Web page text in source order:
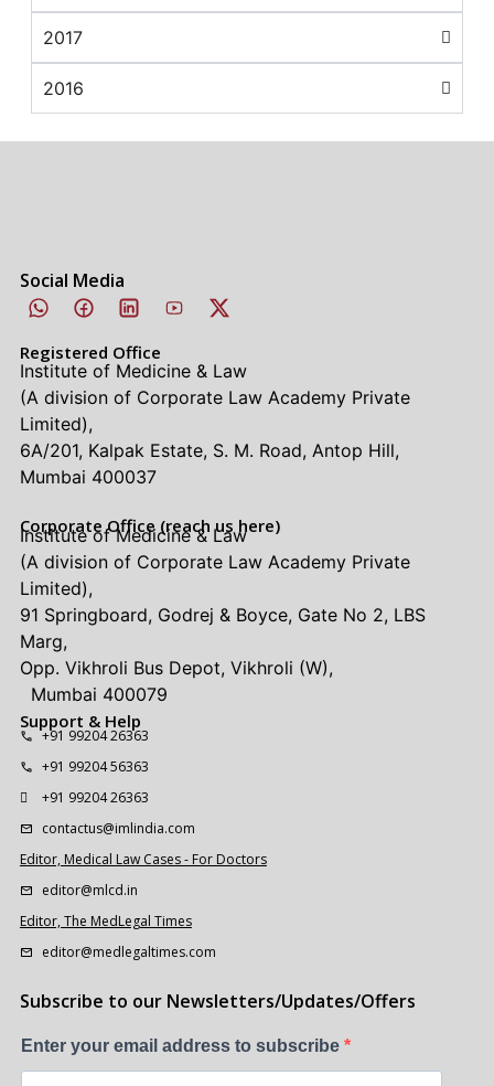
2017
2016
Social Media
Registered Office
Institute of Medicine & Law
(A division of Corporate Law Academy Private
Limited),
6A/201, Kalpak Estate, S. M. Road, Antop Hill,
Mumbai 400037
Corporate Office (reach us here)
Institute of Medicine & Law
(A division of Corporate Law Academy Private
Limited),
91 Springboard, Godrej & Boyce, Gate No 2, LBS
Marg,
Opp. Vikhroli Bus Depot, Vikhroli (W),
Mumbai 400079
Support & Help
+91 99204 26363
+91 99204 56363
+91 99204 26363
contactus@imlindia.com
Editor, Medical Law Cases - For Doctors
editor@mlcd.in
Editor, The MedLegal Times
editor@medlegaltimes.com
Subscribe to our Newsletters/Updates/Offers
Enter your email address to subscribe